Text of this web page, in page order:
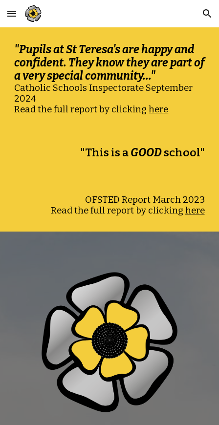
Skip to main content Skip to navigation
"Pupils at St Teresa's are happy and
confident. They know they are part of
a very special community..."
Catholic Schools Inspectorate September
2024
Read the full report by clickinghere
"This is aGOODschool"
OFSTED Report March 2023
Read the full report by clicking here